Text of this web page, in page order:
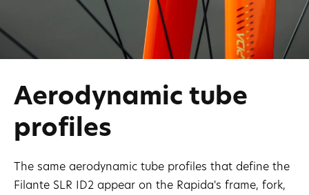
Aerodynamic tube
profiles
The same aerodynamic tube profiles that define the
Filante SLR ID2 appear on the Rapida's frame, fork,